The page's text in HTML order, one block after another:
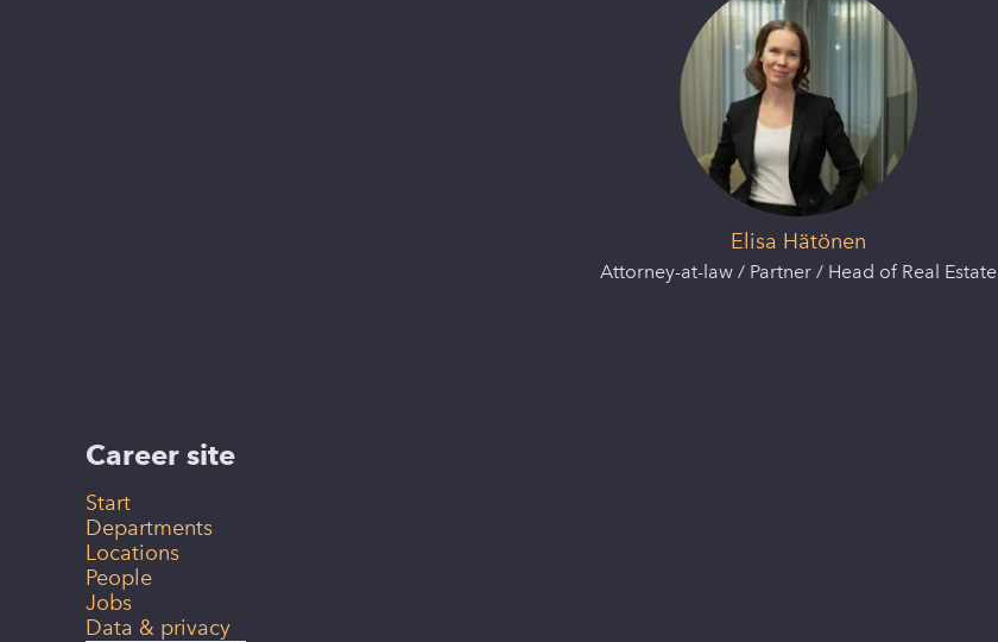
Elisa Hätönen
Attorney-at-law / Partner / Head of Real Estate
Career site
Start
Departments
Locations
People
Jobs
Data & privacy